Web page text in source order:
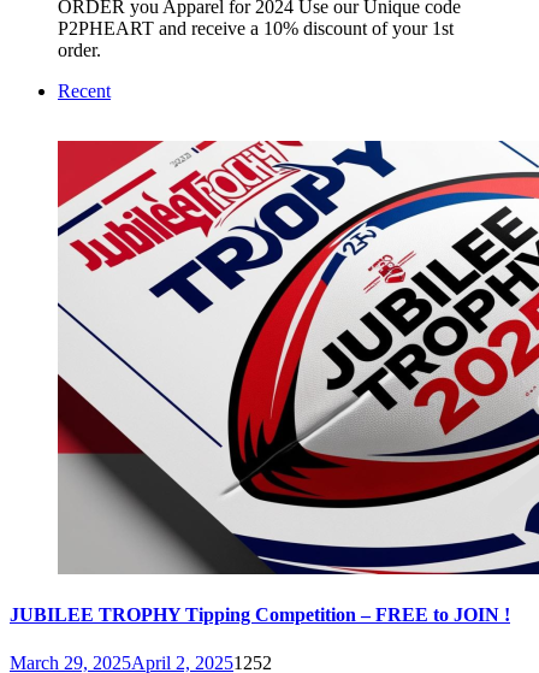
ORDER you Apparel for 2024 Use our Unique code
P2PHEART and receive a 10% discount of your 1st
order.
Recent
JUBILEE TROPHY Tipping Competition – FREE to JOIN !
March 29, 2025April 2, 20251252